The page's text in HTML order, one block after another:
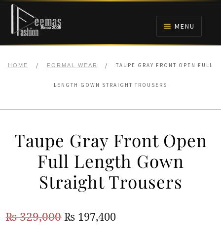
Skip
navigation
Skip
content
MENU
BRIDALS
ANARKALI PISHWAS FROCKS
MEHNDI
BARAAT RECEPTION
WALIMA
HOME / FORMAL WEAR / TAUPE GRAY FRONT OPEN FULL
LENGTH GOWN STRAIGHT TROUSERS
Taupe Gray Front Open
Full Length Gown
Straight Trousers
₨329,000Original
₨ 197,400Current